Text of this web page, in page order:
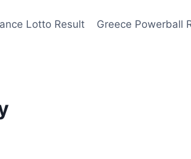
Lotto Result Greece Powerball